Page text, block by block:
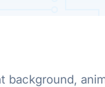
background,